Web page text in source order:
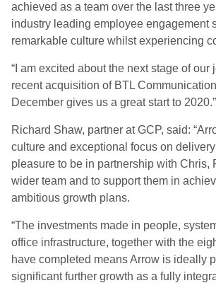
achieved as a team over the last three
industry leading employee engagement
remarkable culture whilst experiencing
“I am excited about the next stage of our
recent acquisition of BTL
December gives us a great start to 2020.”
Richard Shaw, partner at GCP, said:
culture and exceptional focus on
pleasure to be in partnership with Chris,
wider team and to support them in
ambitious growth plans.
“The investments made in people,
office infrastructure, together with the
have completed means Arrow is ideally
significant further growth as a fully